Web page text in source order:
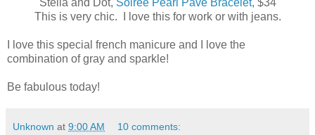
Stella and Dot, Soiree Pearl Pave Bracelet, $34
This is very chic. I love this for work or with jeans.
I love this special french manicure and I love the
combination of gray and sparkle!
Be fabulous today!
Unknown at 9:00 AM 10 comments: